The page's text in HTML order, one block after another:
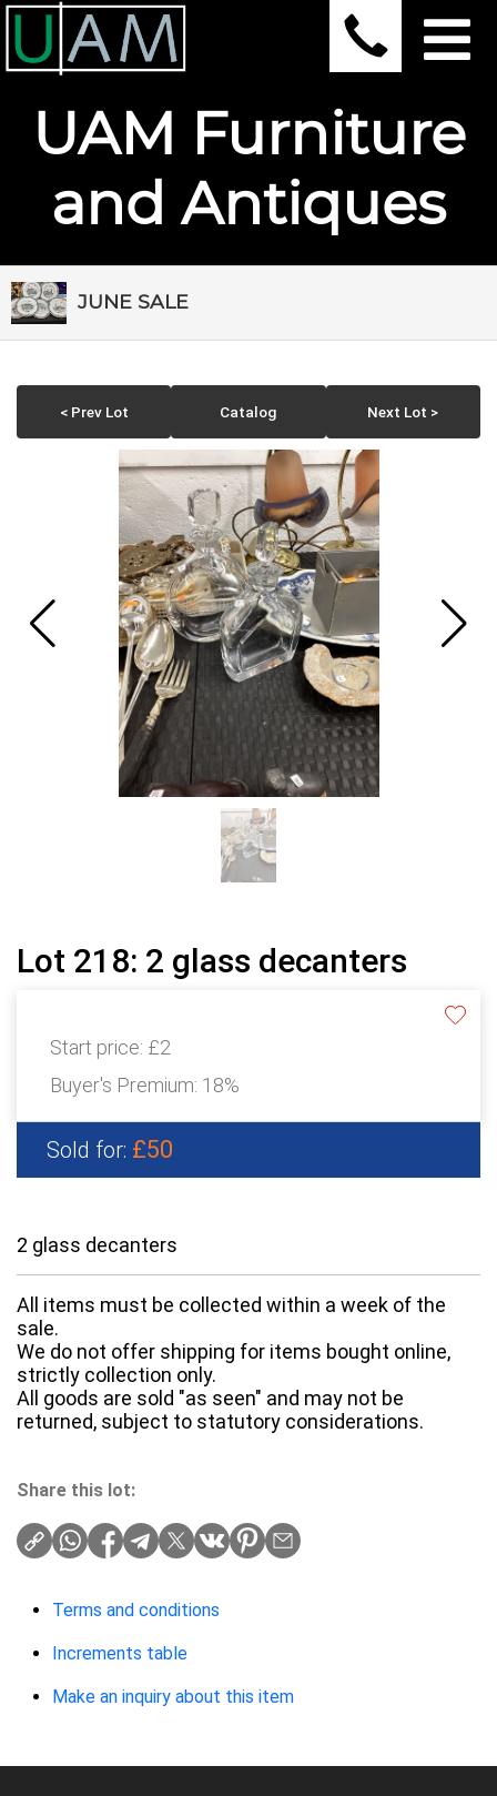
UAM Furniture
and Antiques
JUNE SALE
< Prev Lot Catalog Next Lot >
Lot 218: 2 glass decanters
Start price: £2
Buyer's Premium: 18%
Sold for: £50
2 glass decanters
All items must be collected within a week of the
sale.
We do not offer shipping for items bought online,
strictly collection only.
All goods are sold "as seen" and may not be
returned, subject to statutory considerations.
Share this lot:
Terms and conditions
Increments table
Make an inquiry about this item